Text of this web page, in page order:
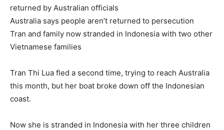
returned by Australian officials
Australia says people aren’t returned to persecution
Tran and family now stranded in Indonesia with two other
Vietnamese families
Tran Thi Lua fled a second time, trying to reach Australia
this month, but her boat broke down off the Indonesian
coast.
Now she is stranded in Indonesia with her three children